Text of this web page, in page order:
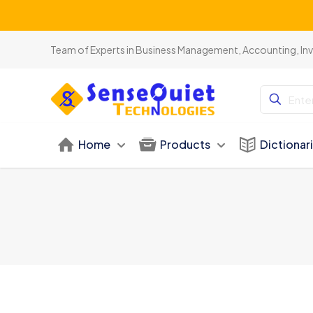
Team of Experts in Business Management, Accounting,
Home Products